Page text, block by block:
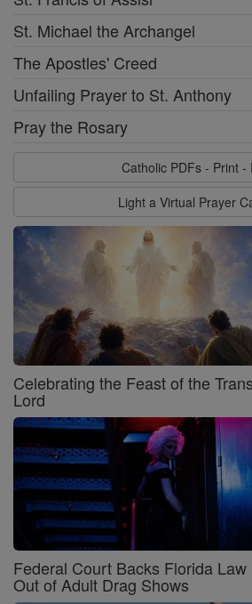
St. Michael the Archangel
The Apostles' Creed
Unfailing Prayer to St. Anthony
Pray the Rosary
Catholic PDFs - Print -
Light a Virtual Prayer
Celebrating the Feast of the
Lord
Federal Court Backs Florida
Out of Adult Drag Shows